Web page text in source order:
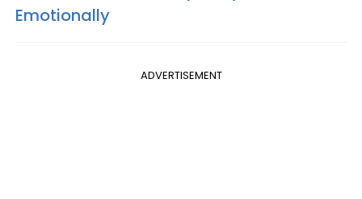
Emotionally
ADVERTISEMENT